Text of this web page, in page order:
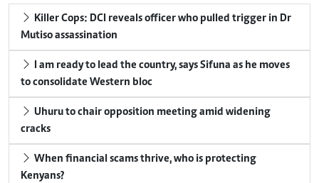
Killer Cops: DCI reveals officer who pulled trigger in Dr
Mutiso assassination
I am ready to lead the country, says Sifuna as he moves
to consolidate Western bloc
Uhuru to chair opposition meeting amid widening
cracks
When financial scams thrive, who is protecting
Kenyans?